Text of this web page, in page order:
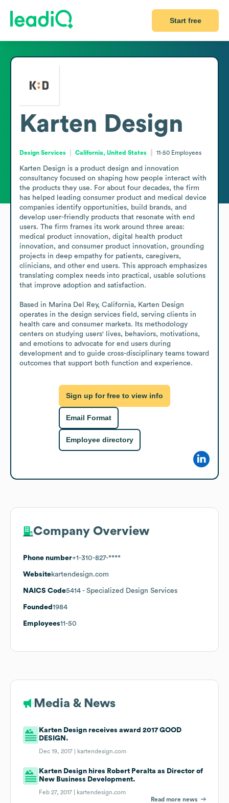
Start free
Karten Design
Design Services California, United States 11-50 Employees
Karten Design is a product design and innovation
consultancy focused on shaping how people interact with
the products they use. For about four decades, the firm
has helped leading consumer product and medical device
companies identify opportunities, build brands, and
develop user-friendly products that resonate with end
users. The firm frames its work around three areas:
medical product innovation, digital health product
innovation, and consumer product innovation, grounding
projects in deep empathy for patients, caregivers,
clinicians, and other end users. This approach emphasizes
translating complex needs into practical, usable solutions
that improve adoption and satisfaction.
Based in Marina Del Rey, California, Karten Design
operates in the design services field, serving clients in
health care and consumer markets. Its methodology
centers on studying users' lives, behaviors, motivations,
and emotions to advocate for end users during
development and to guide cross-disciplinary teams toward
outcomes that support both function and experience.
Sign up for free to view info
Email Format
Employee directory
Company Overview
Phone number+1-310-827-****
Websitekartendesign.com
NAICS Code5414 - Specialized Design Services
Founded 1984
Employees11-50
Media & News
Karten Design receives award 2017 GOOD
DESIGN.
Dec 19, 2017 | kartendesign.com
Karten Design hires Robert Peralta as Director of
New Business Development.
Feb 27, 2017 |
kartendesign.com
Read more news